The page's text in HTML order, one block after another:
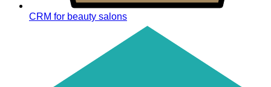
CRM for beauty salons